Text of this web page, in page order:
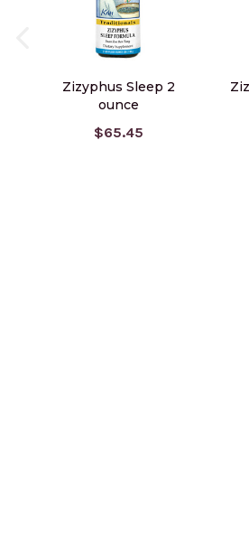
Zizyphus Sleep 2
ounce
$65.45